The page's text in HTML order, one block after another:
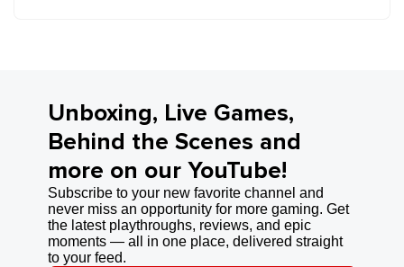
Unboxing, Live Games,
Behind the Scenes and
more on our YouTube!
Subscribe to your new favorite channel and
never miss an opportunity for more gaming. Get
the latest playthroughs, reviews, and epic
moments — all in one place, delivered straight
to your feed.